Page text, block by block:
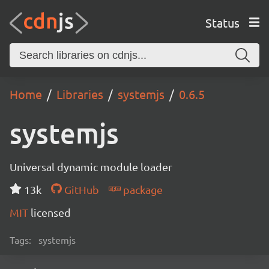
Status
Home Libraries systemjs 0.6.5
systemjs
Universal dynamic module loader
13k
GitHub
package
MIT licensed
Tags: systemjs